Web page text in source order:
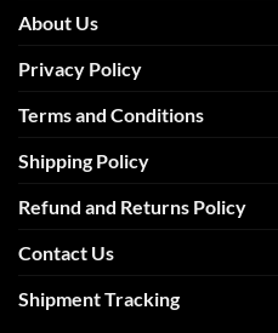
About Us
Privacy Policy
Terms and Conditions
Shipping Policy
Refund and Returns Policy
Contact Us
Shipment Tracking